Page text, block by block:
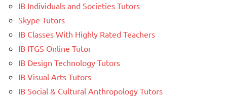
IB Individuals and Societies Tutors
Skype Tutors
IB Classes With Highly Rated Teachers
IB ITGS Online Tutor
IB Design Technology Tutors
IB Visual Arts Tutors
IB Social & Cultural Anthropology Tutors